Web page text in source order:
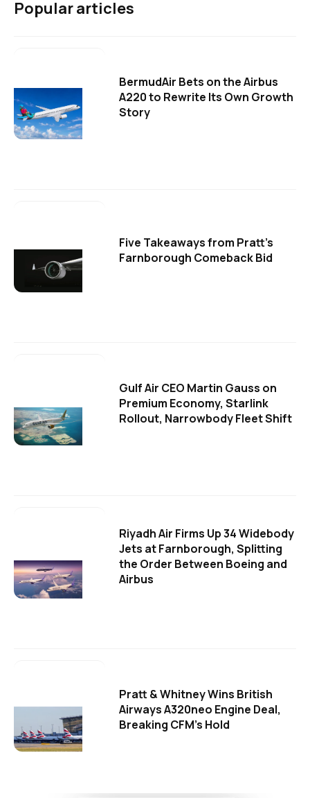
Popular articles
BermudAir Bets on the Airbus
A220 to Rewrite Its Own Growth
Story
Five Takeaways from Pratt's
Farnborough Comeback Bid
Gulf Air CEO Martin Gauss on
Premium Economy, Starlink
Rollout, Narrowbody Fleet Shift
Riyadh Air Firms Up 34 Widebody
Jets at Farnborough, Splitting
the Order Between Boeing and
Airbus
Pratt & Whitney Wins British
Airways A320neo Engine Deal,
Breaking CFM's Hold